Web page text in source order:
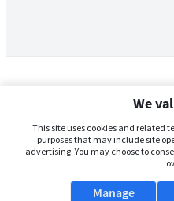
We
This site uses cookies and related
purposes that may include site
advertising. You may choose to
Manage